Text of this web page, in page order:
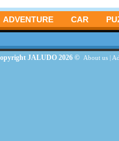
ADVENTURE CAR
JALUDO 2026 © About us|